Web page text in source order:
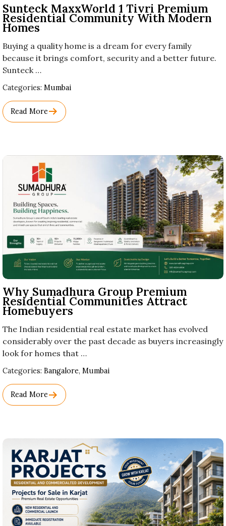
Sunteck MaxxWorld 1 Tivri Premium
Residential Community With Modern
Homes
Buying a quality home is a dream for every family
because it brings comfort, security and a better future.
Sunteck …
Categories: Used
Category
Names.
Mumbai
Read More
Why Sumadhura Group Premium
Residential Communities Attract
Homebuyers
The Indian residential real estate market has evolved
considerably over the past decade as buyers increasingly
look for homes that …
Categories: Used
Category
Names.
Bangalore, Mumbai
Read More